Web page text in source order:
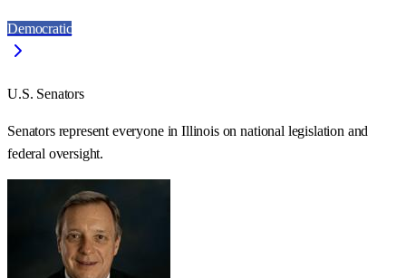
Democratic
U.S. Senators
Senators represent everyone inIllinoison national legislation and
federal oversight.